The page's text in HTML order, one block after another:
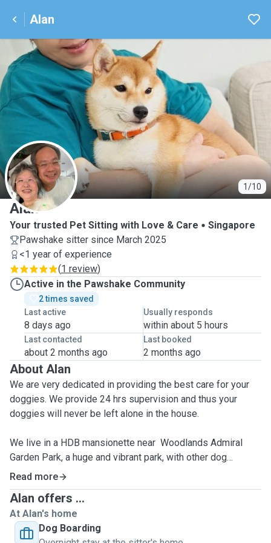
Alan
1/10
A
Alan
Your trusted Pet Sitting with Love & Care
Singapore
Pawshake sitter since March 2025
<1 year of experience
(1 review)
Active in the Pawshake Community
2 times saved
Last active
8 days ago
Usually responds
within about 5 hours
Last contacted
about 2 months ago
Last booked
2 months ago
About Alan
We are very dedicated in providing the best care for your
doggies. We provide 24 hrs supervision and thus your
doggies will never be left alone in the house.
We live in a HDB mansionette near Woodlands Admiral
Garden Park, a huge and vibrant park, with other dog
playmates in the vicinity.
We have experiences in boarding Maltese, Pomeranian,
Poodles, Covapoo, Collies, Dachshund and Singapore
Special.We have experiences in boarding Maltese,
Read more
Alan offers ...
At Alan's home
Dog Boarding